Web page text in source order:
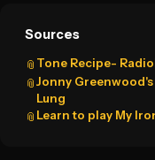
Sources
📎 Tone Recipe-
📎Jonny
Lung
📎 Learn to play My